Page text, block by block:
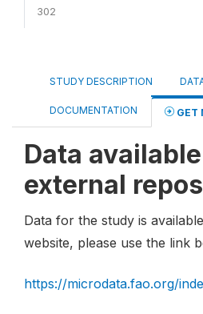
302
STUDY DESCRIPTION
DOCUMENTATION GET
Data
external
Data for the study is
website, please use the link
https://microdata.fao.org/